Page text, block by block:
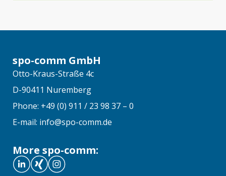
spo-comm GmbH
Otto-Kraus-Straße 4c
D-90411 Nuremberg
Phone: +49 (0) 911 / 23 98 37 – 0
E-mail: info@spo-comm.de
More spo-comm: